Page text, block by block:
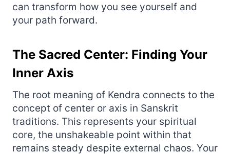
can transform how you see yourself and
your path forward.
The Sacred Center: Finding Your
Inner Axis
The root meaning of Kendra connects to the
concept of center or axis in Sanskrit
traditions. This represents your spiritual
core, the unshakeable point within that
remains steady despite external chaos. Your